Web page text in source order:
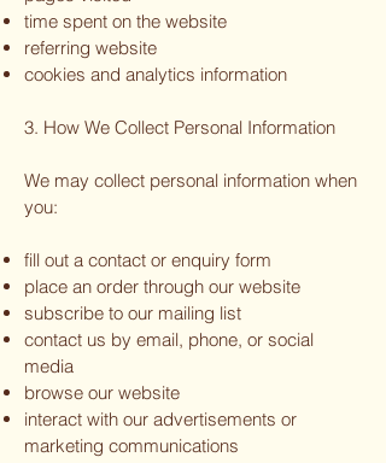
time spent on the website
referring website
cookies and analytics information
3. How We Collect Personal Information
We may collect personal information when
you:
fill out a contact or enquiry form
place an order through our website
subscribe to our mailing list
contact us by email, phone, or social
media
browse our website
interact with our advertisements or
marketing communications